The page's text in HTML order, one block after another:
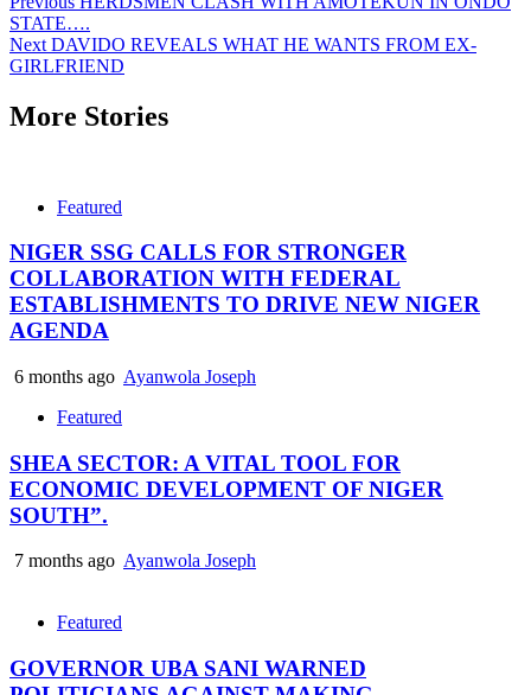
navigation
STATE….
Next DAVIDO REVEALS WHAT HE WANTS FROM EX-
GIRLFRIEND
More Stories
Featured
NIGER SSG CALLS FOR STRONGER
COLLABORATION WITH FEDERAL
ESTABLISHMENTS TO DRIVE NEW NIGER
AGENDA
6 months ago Ayanwola Joseph
Featured
SHEA SECTOR: A VITAL TOOL FOR
ECONOMIC DEVELOPMENT OF NIGER
SOUTH”.
7 months ago Ayanwola Joseph
Featured
GOVERNOR UBA SANI WARNED